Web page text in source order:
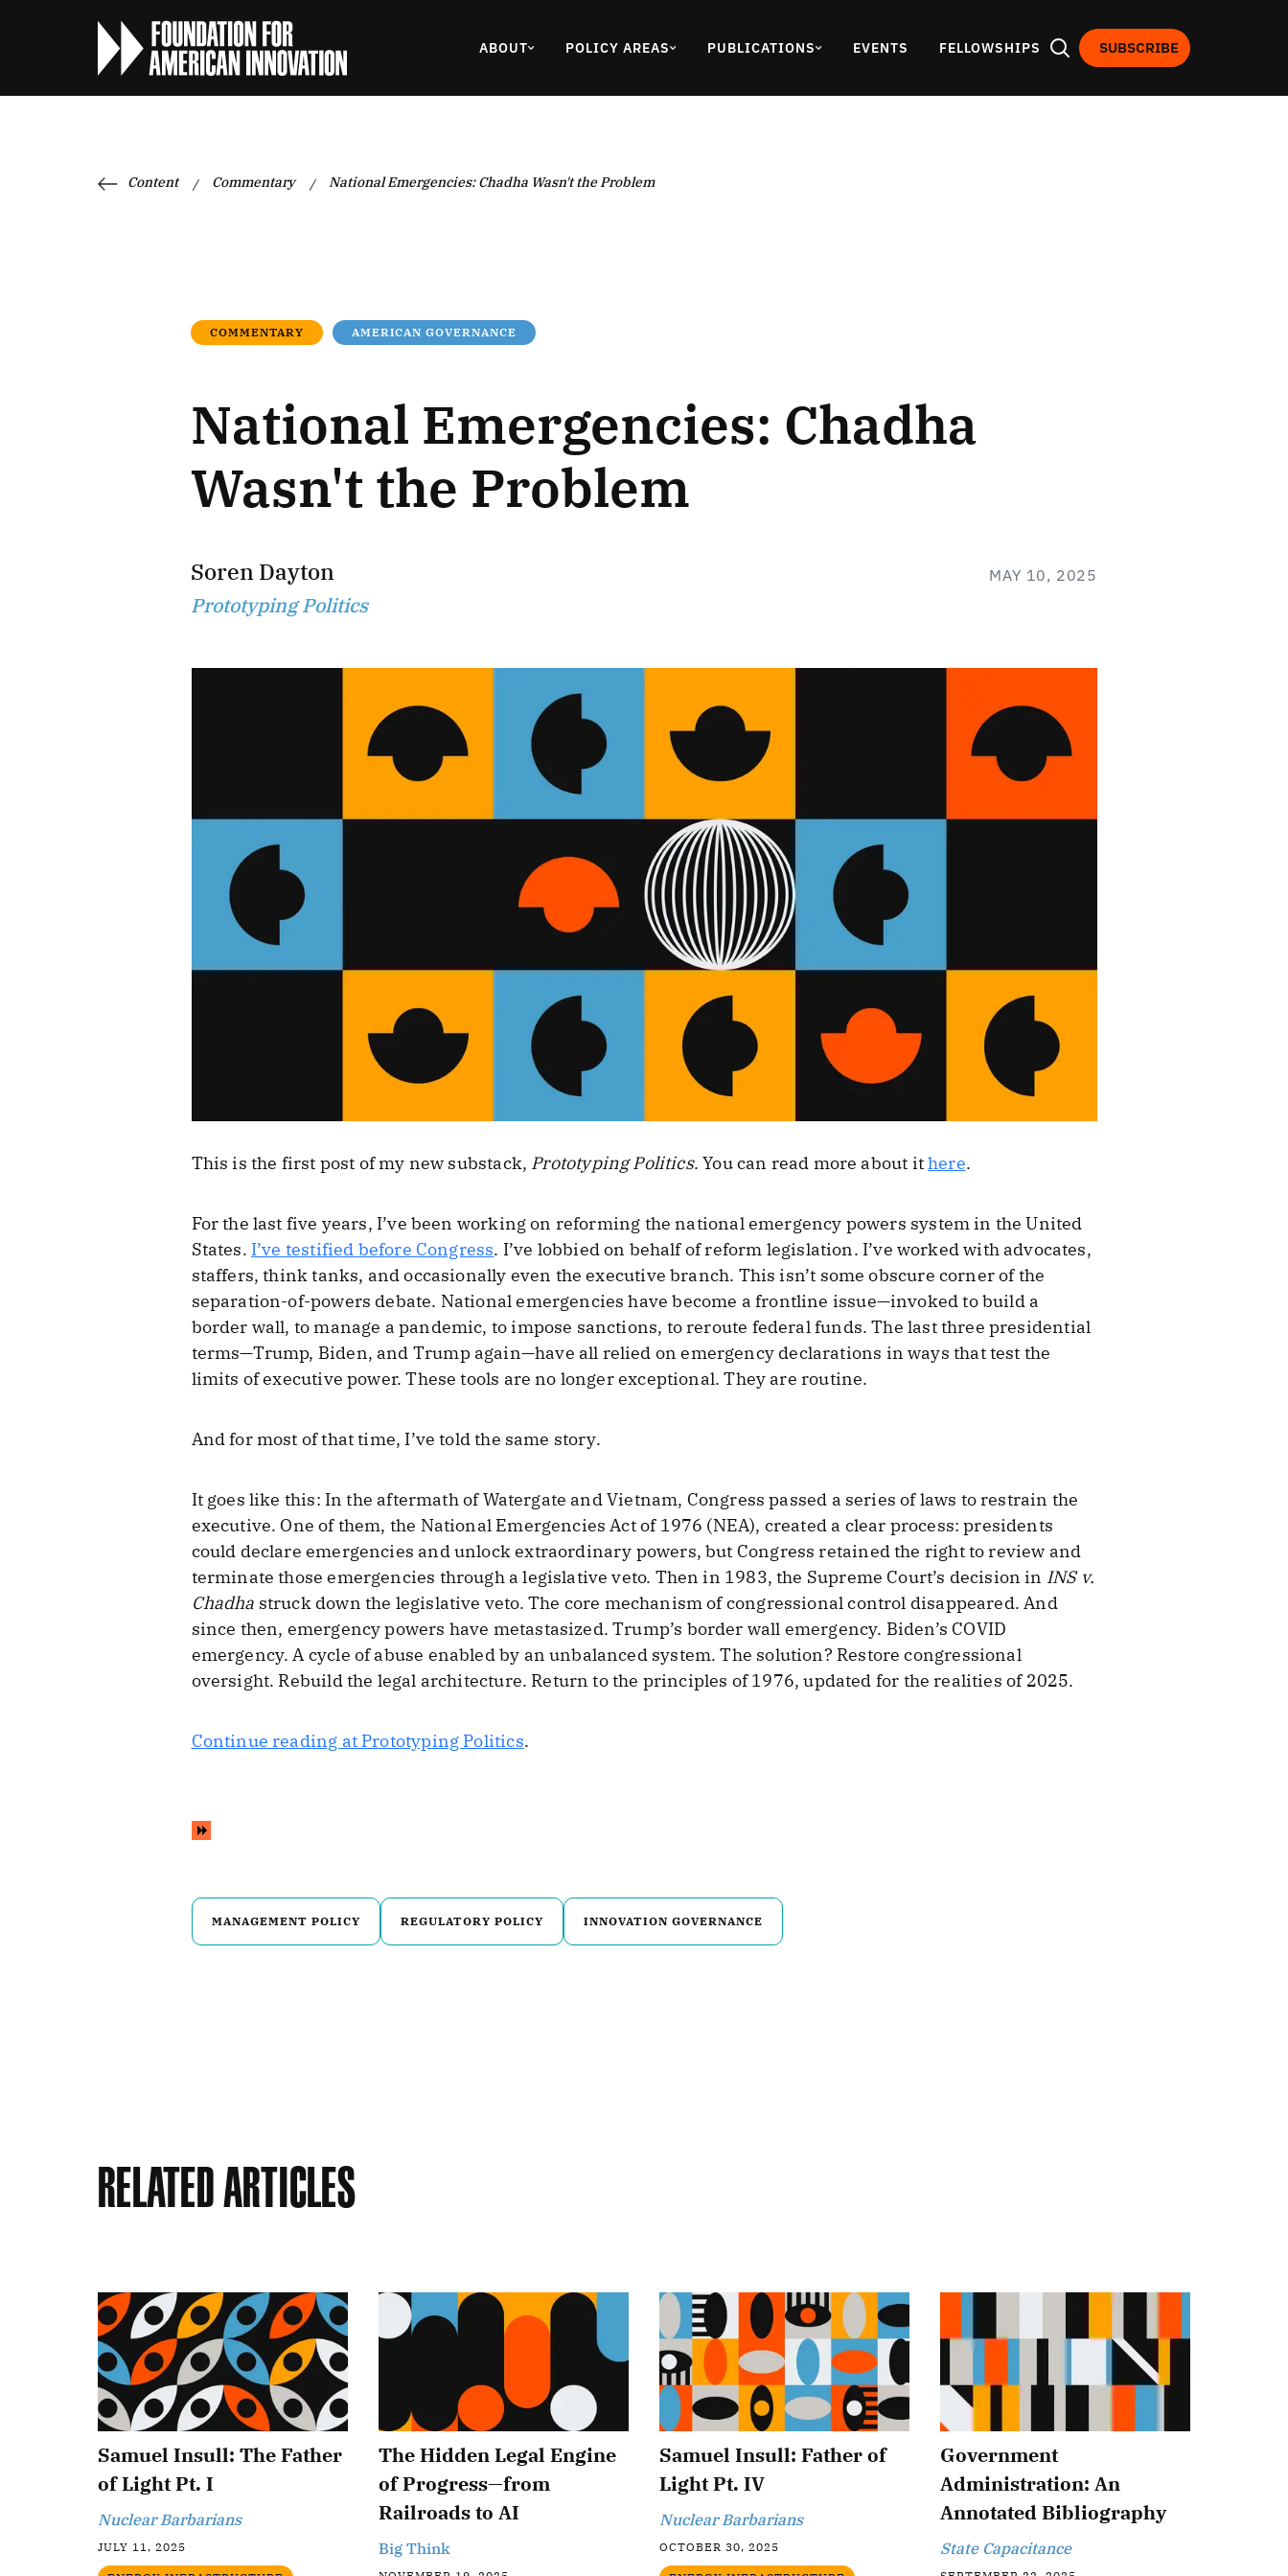
ABOUT POLICY AREAS PUBLICATIONS EVENTS FELLOWSHIPS SUBSCRIBE
Content / Commentary / National Emergencies: Chadha Wasn't the Problem
COMMENTARY AMERICAN GOVERNANCE
National Emergencies: Chadha
Wasn't the Problem
Soren Dayton
Prototyping Politics
MAY 10, 2025
This is the first post of my new substack, Prototyping Politics. You can read more about ithere.
For the last five years, I’ve been working on reforming the national emergency powers system in the United
States. I’ve testified before Congress. I’ve lobbied on behalf of reform legislation. I’ve worked with advocates,
staffers, think tanks, and occasionally even the executive branch. This isn’t some obscure corner of the
separation-of-powers debate. National emergencies have become a frontline issue—invoked to build a
border wall, to manage a pandemic, to impose sanctions, to reroute federal funds. The last three presidential
terms—Trump, Biden, and Trump again—have all relied on emergency declarations in ways that test the
limits of executive power. These tools are no longer exceptional. They are routine.
And for most of that time, I’ve told the same story.
It goes like this: In the aftermath of Watergate and Vietnam, Congress passed a series of laws to restrain the
executive. One of them, the National Emergencies Act of 1976 (NEA), created a clear process: presidents
could declare emergencies and unlock extraordinary powers, but Congress retained the right to review and
terminate those emergencies through a legislative veto. Then in 1983, the Supreme Court’s decision in INS v.
Chadha struck down the legislative veto. The core mechanism of congressional control disappeared. And
since then, emergency powers have metastasized. Trump’s border wall emergency. Biden’s COVID
emergency. A cycle of abuse enabled by an unbalanced system. The solution? Restore congressional
oversight. Rebuild the legal architecture. Return to the principles of 1976, updated for the realities of 2025.
Continue reading at Prototyping Politics.
MANAGEMENT POLICY REGULATORY POLICY INNOVATION GOVERNANCE
Related Articles
Samuel Insull: The Father
of Light Pt. I
Nuclear Barbarians
JULY 11, 2025
The Hidden Legal Engine
of Progress—from
Railroads to AI
Big Think
Samuel Insull: Father of
Light Pt. IV
Nuclear Barbarians
OCTOBER 30, 2025
Government
Administration: An
Annotated Bibliography
State Capacitance